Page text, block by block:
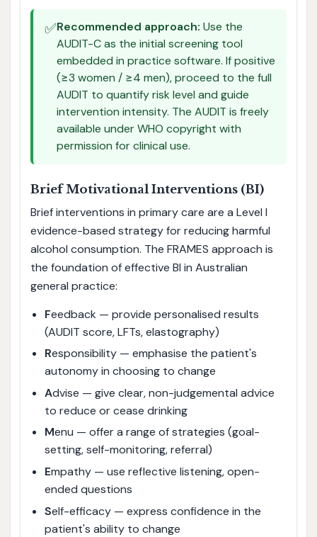
✅Recommended approach: Use the
AUDIT-C as the initial screening tool
embedded in practice software. If positive
(≥3 women / ≥4 men), proceed to the full
AUDIT to quantify risk level and guide
intervention intensity. The AUDIT is freely
available under WHO copyright with
permission for clinical use.
Brief Motivational Interventions (BI)
Brief interventions in primary care are a Level I
evidence-based strategy for reducing harmful
alcohol consumption. The FRAMES approach is
the foundation of effective BI in Australian
general practice:
Feedback — provide personalised results
(AUDIT score, LFTs, elastography)
Responsibility — emphasise the patient's
autonomy in choosing to change
Advise — give clear, non-judgemental advice
to reduce or cease drinking
Menu — offer a range of strategies (goal-
setting, self-monitoring, referral)
Empathy — use reflective listening, open-
ended questions
Self-efficacy — express confidence in the
patient's ability to change